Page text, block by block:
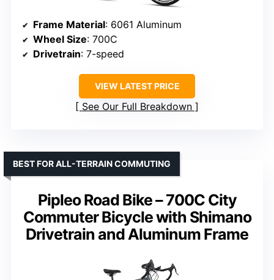
Frame Material: 6061 Aluminum
Wheel Size: 700C
Drivetrain: 7-speed
VIEW LATEST PRICE
See Our Full Breakdown
Pipleo Road Bike – 700C City
Commuter Bicycle with Shimano
Drivetrain and Aluminum Frame
BEST FOR ALL-TERRAIN COMMUTING